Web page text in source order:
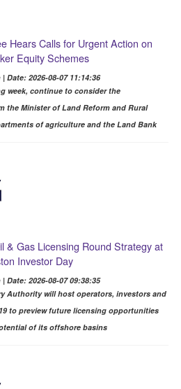
Hears Calls for Urgent Action on
Equity Schemes
Date: 2026-08-07 11:14:36
week, continue to consider the
the Minister of Land Reform and Rural
of agriculture and the Land Bank
& Gas Licensing Round Strategy at
Investor Day
Date: 2026-08-07 09:38:35
Authority will host operators, investors and
to preview future licensing opportunities
of its offshore basins